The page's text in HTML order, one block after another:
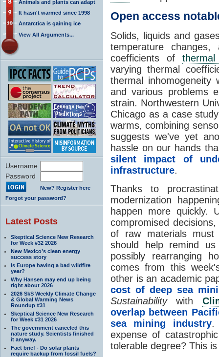
Animals and plants can adapt
It hasn't warmed since 1998
Antarctica is gaining ice
View All Arguments...
Username
Password
New? Register here
Forgot your password?
Latest Posts
Skeptical Science New Research
for Week #32 2026
New Mexico’s clean energy
success story
Is Europe having a bad wildfire
year?
Why Hansen may end up being
right about 2026
2026 SkS Weekly Climate Change
& Global Warming News
Roundup #31
Skeptical Science New Research
for Week #31 2026
The government canceled this
nature study. Scientists finished
it anyway.
Fact brief - Do solar plants
require backup from fossil fuels?
Open access
Solids, liquids and
temperature
coefficients of
varying thermal
thermal
and various problems
strain. Northwestern
Chicago as a case
warms, combining
suggests we've yet
hassle on our hands
silent impact of
infrastructure.
Thanks to
modernization
happen more quickly.
compromised
of raw materials must
should help remind
possibly rearranging
comes from this
other is an academic
cost of deep sea
Sustainabilitywith
overlap between
sea mining industry.
expense of
tolerable degree? This